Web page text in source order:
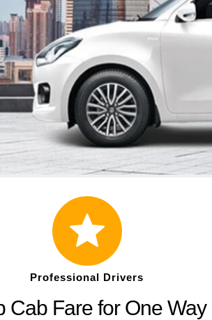
Professional Drivers
Cab Fare for One